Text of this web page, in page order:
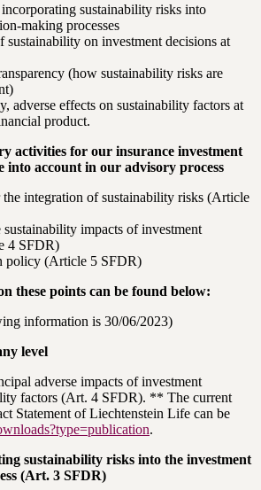
sustainability risks into
making processes
sustainability on investment decisions at
(how sustainability risks are
adverse effects on sustainability factors at
product.
activities for our insurance investment
into account in our advisory process
the integration of sustainability risks (Article
sustainability impacts of investment
4 SFDR)
policy (Article 5 SFDR)
these points can be found below:
information is 30/06/2023)
level
adverse impacts of investment
factors (Art. 4 SFDR). ** The current
Statement of Liechtenstein Life can be
.
sustainability risks into the investment
(Art. 3 SFDR)